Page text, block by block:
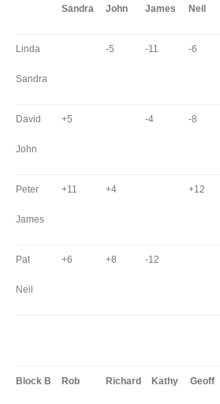
Sandra John James Neil
Linda
Sandra
-5 -11 -6
David
John
+5 -4 -8
Peter
James
+11 +4 +12
Pat
Neil
+6 +8 -12
Block B Rob Richard Kathy Geoff